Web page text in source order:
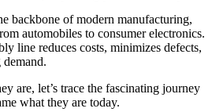
backbone of modern manufacturing,
automobiles to consumer electronics.
line reduces costs, minimizes defects,
are, let’s trace the fascinating journey
what they are today.